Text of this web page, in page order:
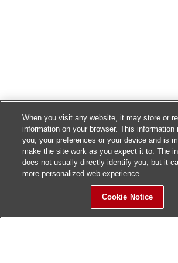
When you visit any website, it may store or
information on your browser. This information
you, your preferences or your device and is
make the site work as you expect it to. The
does not usually directly identify you, but it
more personalized web experience.
Cookie Notice